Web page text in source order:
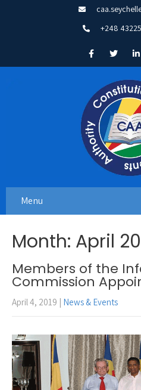
+248
Menu
Month: April
Members of the
Commission
April 4, 2019 News & Events